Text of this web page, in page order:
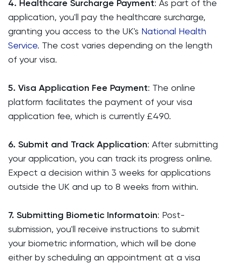
4. Healthcare Surcharge Payment: As part of the
application, you'll pay the healthcare surcharge,
granting you access to the UK's National Health
Service. The cost varies depending on the length
of your visa.
5. Visa Application Fee Payment: The online
platform facilitates the payment of your visa
application fee, which is currently £490.
6. Submit and Track Application: After submitting
your application, you can track its progress online.
Expect a decision within 3 weeks for applications
outside the UK and up to 8 weeks from within.
7. Submitting Biometic Informatoin: Post-
submission, you'll receive instructions to submit
your biometric information, which will be done
either by scheduling an appointment at a visa